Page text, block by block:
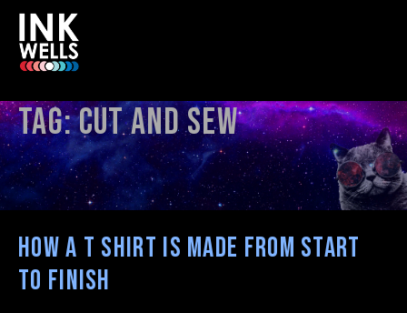
Tag:cut and sew
How A T shirt is Made from Start
to Finish